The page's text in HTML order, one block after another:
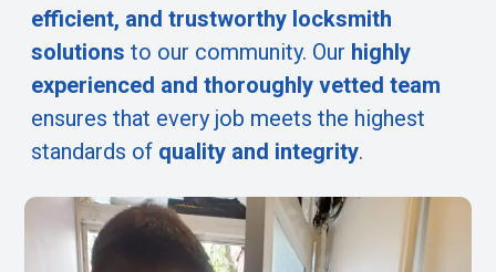
efficient, and trustworthy locksmith
solutions to our community. Our highly
experienced and thoroughly vetted team
ensures that every job meets the highest
standards of quality and integrity.